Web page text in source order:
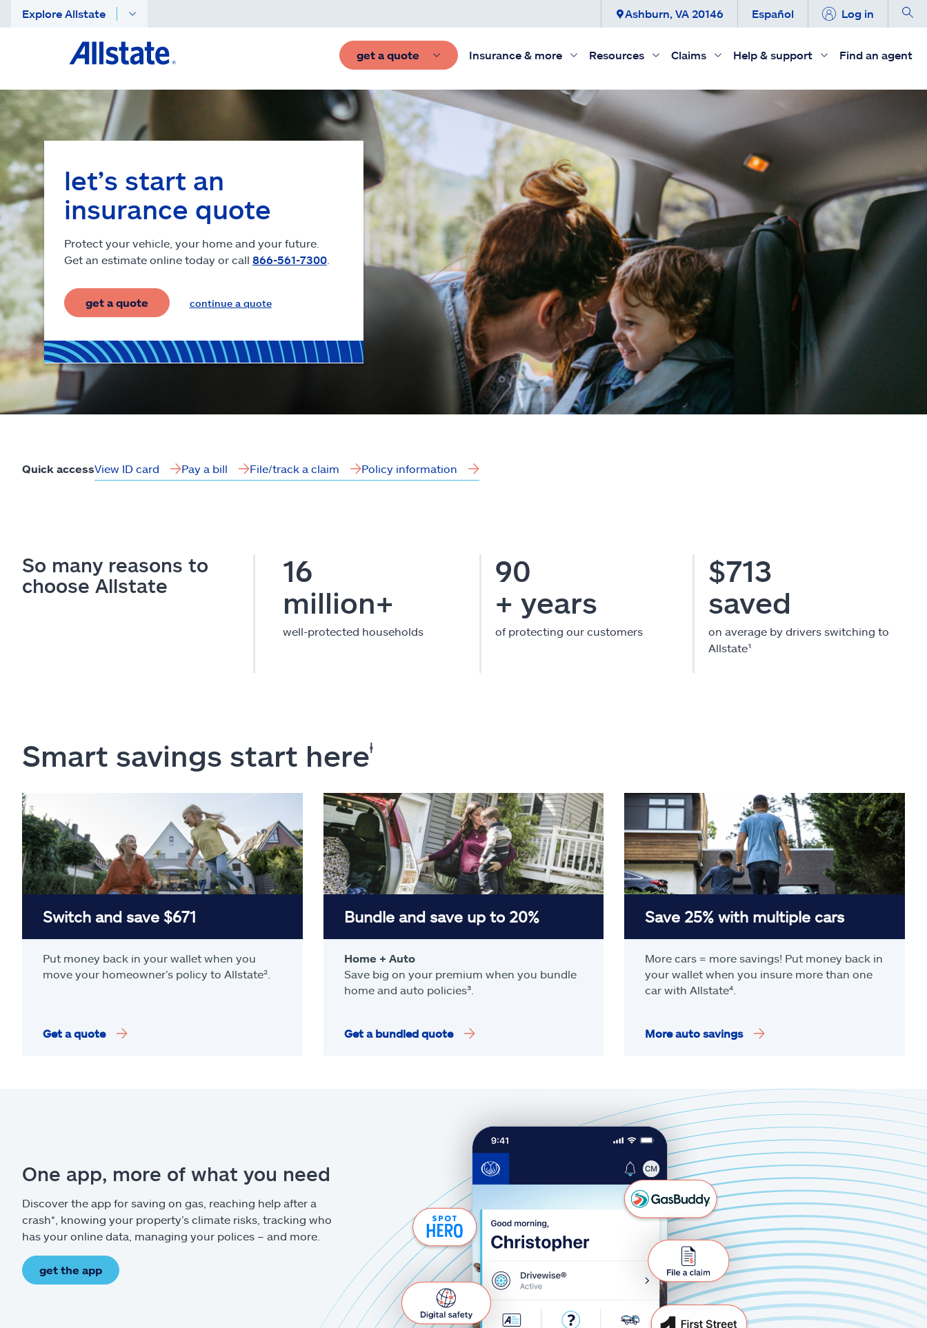
Explore Allstate Ashburn, VA 20146 Español Log in
get a quote Insurance & more Resources Claims Help & support Find an agent
let’s start an
insurance quote
Protect your vehicle, your home and your future.
Get an estimate online today or call 866-561-7300.
get a quote continue a quote
Quick accessView ID card Pay a bill File/track a claim Policy information
So many reasons to
choose Allstate
16
million+
well-protected households
90
+ years
of protecting our customers
$713
saved
on average by drivers switching to
Allstate¹
Smart savings start hereⱡ
Switch and save $671
Put money back in your wallet when you
move your homeowner’s policy to Allstate².
Get a quote
Bundle and save up to 20%
Home + Auto
Save big on your premium when you bundle
home and auto policies³.
Get a bundled quote
Save 25% with multiple cars
More cars = more savings! Put money back in
your wallet when you insure more than one
car with Allstate⁴
More auto savings
One app, more of what you need
Discover the app for saving on gas, reaching help after a
crash*, knowing your property’s climate risks, tracking who
has your online data, managing your polices – and more.
get the app